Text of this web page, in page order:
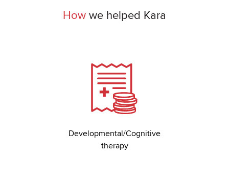
How we helped Kara
Developmental/Cognitive
therapy